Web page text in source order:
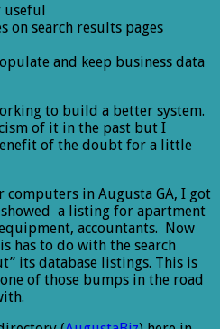
useful
on search results pages
and keep business data
to build a better system.
of it in the past but I
of the doubt for a little
computers in Augusta GA, I got
a listing for apartment
accountants. Now
has to do with the search
its database listings. This is
of those bumps in the road